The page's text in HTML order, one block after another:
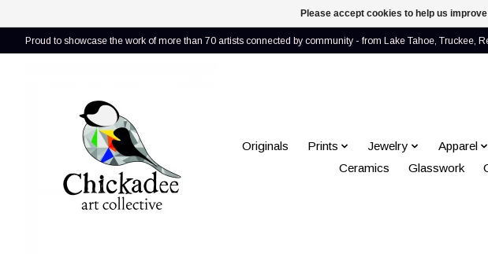
Proud to showcase the work of more than 70 artists connected by community - from Lake Tahoe, Truckee,
Originals Prints Jewelry Apparel
Ceramics
Glasswork
Please accept cookies to help us